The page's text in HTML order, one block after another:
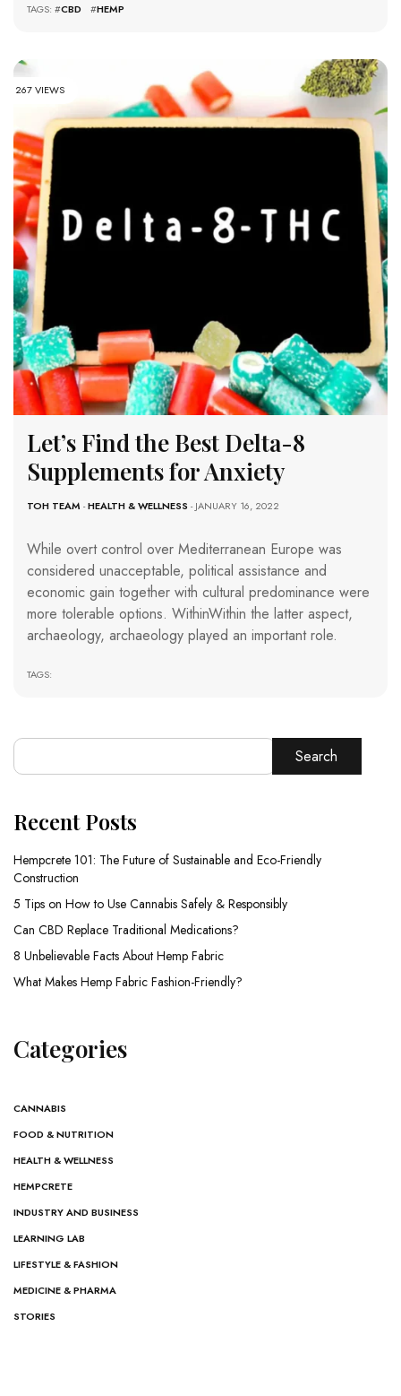
TAGS: #CBD #HEMP
267 VIEWS
Let’s Find the Best Delta-8
Supplements for Anxiety
TOH TEAM -HEALTH & WELLNESS - JANUARY 16, 2022
While overt control over Mediterranean Europe was
considered unacceptable, political assistance and
economic gain together with cultural predominance were
more tolerable options. WithinWithin the latter aspect,
archaeology, archaeology played an important role.
TAGS:
Search
Recent Posts
Hempcrete 101: The Future of Sustainable and Eco-Friendly
Construction
5 Tips on How to Use Cannabis Safely & Responsibly
Can CBD Replace Traditional Medications?
8 Unbelievable Facts About Hemp Fabric
What Makes Hemp Fabric Fashion-Friendly?
Categories
CANNABIS
FOOD & NUTRITION
HEALTH & WELLNESS
HEMPCRETE
INDUSTRY AND BUSINESS
LEARNING LAB
LIFESTYLE & FASHION
MEDICINE & PHARMA
STORIES